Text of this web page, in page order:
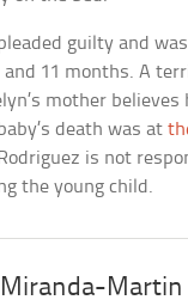
guilty and
and 11 months. A
mother believes
death was at
is not
the young child.
Martin